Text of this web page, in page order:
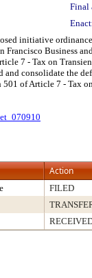
Final
initiative
Francisco Business
7 - Tax on
and consolidate the
501 of Article 7 - Tax
Action
FILED